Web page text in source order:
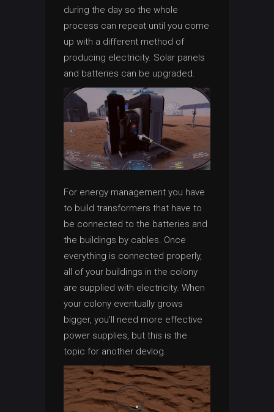
during the day so the whole
process can repeat until you come
up with a different method of
producing electricity. Solar panels
and batteries can be upgraded.
For energy management you have
to build transformers that have to
be connected to the batteries and
the buildings by cables. Once
everything is connected properly,
all of your buildings in the colony
are supplied with electricity. When
your colony eventually grows
bigger, you’ll need more effective
power supplies, but this is the
topic for another devlog.